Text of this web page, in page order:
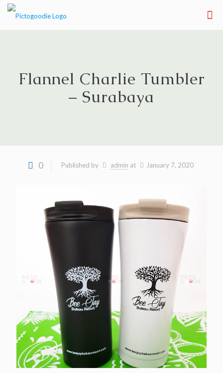
Flannel Charlie Tumbler
– Surabaya
0 Published by admin at January 7, 2020